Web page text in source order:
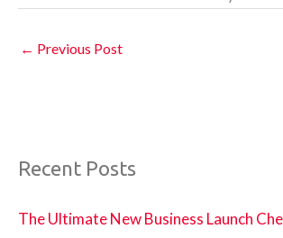
← Previous Post
Recent Posts
The Ultimate New Business Launch